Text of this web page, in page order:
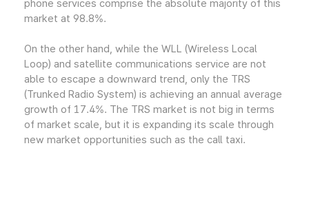
phone services comprise the absolute majority of this
market at 98.8%.
On the other hand, while the WLL (Wireless Local
Loop) and satellite communications service are not
able to escape a downward trend, only the TRS
(Trunked Radio System) is achieving an annual average
growth of 17.4%. The TRS market is not big in terms
of market scale, but it is expanding its scale through
new market opportunities such as the call taxi.